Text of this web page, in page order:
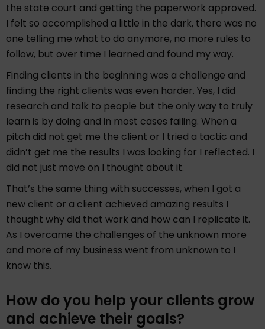
the state court and getting the paperwork approved.
I felt so accomplished a little in the dark, there was no
one telling me what to do anymore, no more rules to
follow, but over time I learned and found my way.
Finding clients in the beginning was a challenge and
finding the right clients was even harder. Yes, I did
research and talk to people but the only way to truly
learn is by doing and in most cases failing. When a
pitch did not get me the client or I tried a tactic and
didn’t get me the results I was looking for I reflected. I
did not just move on I thought about it.
That’s the same thing with successes, when I got a
new client or a client achieved amazing results I
thought why did that work and how can I replicate it.
As I overcame the challenges of the unknown more
and more of my business went from unknown to I
know this.
How do you help your clients grow
and achieve their goals?